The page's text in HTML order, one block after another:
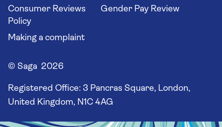
Consumer Reviews
Policy
Gender Pay Review
Making a complaint
© Saga 2026
Registered Office: 3 Pancras Square, London,
United Kingdom, N1C 4AG